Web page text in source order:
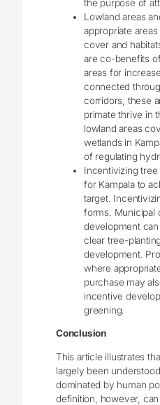
the purpose of
Lowland areas
appropriate
cover and
are co-benefits
areas for
connected
corridors, these
primate thrive in
lowland areas
wetlands in
of regulating
Incentivizing tree
for Kampala to
target.
forms. Municipal
development
clear tree-
development.
where
purchase may
incentive
greening.
Conclusion
This article illustrates
largely been
dominated by human
definition, however,